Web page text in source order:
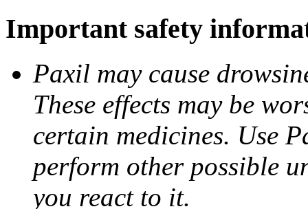
Important safety
Paxil may cause
These effects may be
certain medicines. Use
perform other possible
you react to it.